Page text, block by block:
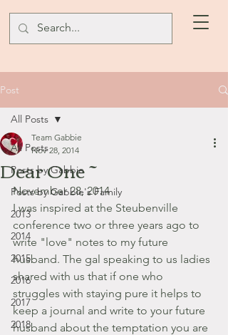
Post
All Posts
Posts by Gabbie
Posts by Gabbie's Family
2013
2014
2015
2016
2017
2018
All Posts
Dear One ~
Team Gabbie
Nov 28, 2014
November 28, 2014
I was inspired at the Steubenville
conference two or three years ago to
write "love" notes to my future
husband. The gal speaking to us ladies
shared with us that if one who
struggles with staying pure it helps to
keep a journal and write to your future
husband about the temptation you are